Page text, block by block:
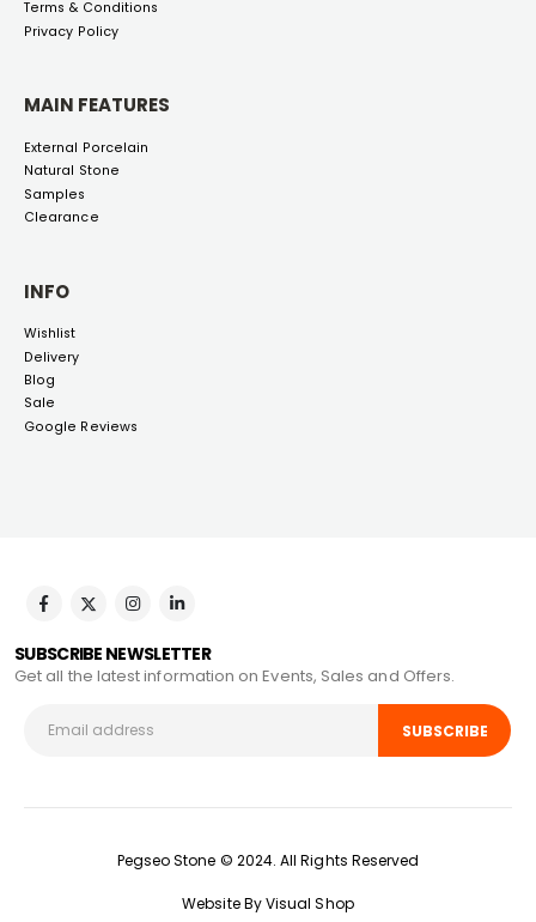
Terms & Conditions
Privacy Policy
MAIN FEATURES
External Porcelain
Natural Stone
Samples
Clearance
INFO
Wishlist
Delivery
Blog
Sale
Google Reviews
SUBSCRIBE NEWSLETTER
Get all the latest information on Events, Sales and Offers.
Pegseo Stone © 2024. All Rights Reserved
Website By Visual Shop